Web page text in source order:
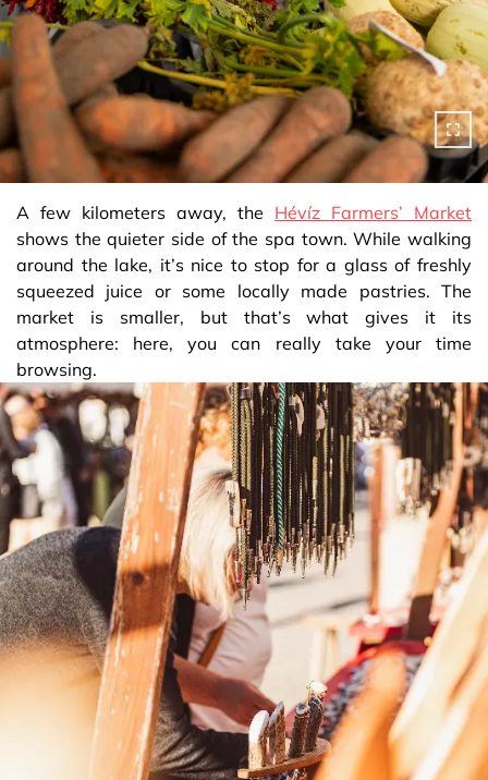
A few kilometers away, the Hévíz Farmers’ Market
shows the quieter side of the spa town. While walking
around the lake, it’s nice to stop for a glass of freshly
squeezed juice or some locally made pastries. The
market is smaller, but that’s what gives it its
atmosphere: here, you can really take your time
browsing.